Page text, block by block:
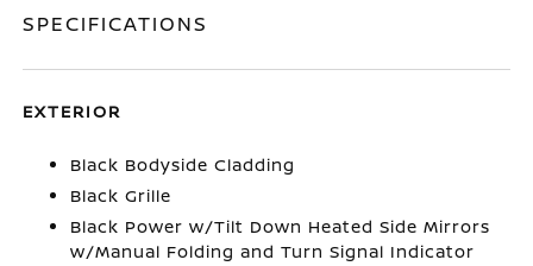
SPECIFICATIONS
EXTERIOR
Black Bodyside Cladding
Black Grille
Black Power w/Tilt Down Heated Side Mirrors
w/Manual Folding and Turn Signal Indicator